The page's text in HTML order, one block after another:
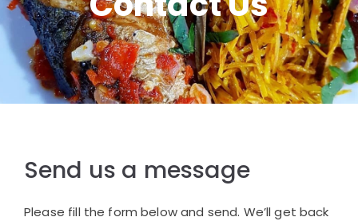
Send us a message
Please fill the form below and send. We’ll get back